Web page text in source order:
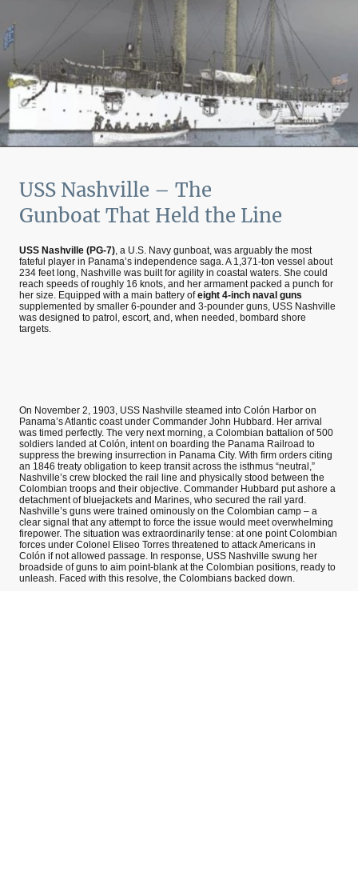
USS Nashville – The
Gunboat That Held the Line
USS Nashville (PG-7), a U.S. Navy gunboat, was arguably the most
fateful player in Panama’s independence saga. A 1,371-ton vessel about
234 feet long, Nashville was built for agility in coastal waters. She could
reach speeds of roughly 16 knots, and her armament packed a punch for
her size. Equipped with a main battery ofeight 4-inch naval guns
supplemented by smaller 6-pounder and 3-pounder guns, USS Nashville
was designed to patrol, escort, and, when needed, bombard shore
targets.
On November 2, 1903, USS Nashville steamed into Colón Harbor on
Panama’s Atlantic coast under Commander John Hubbard. Her arrival
was timed perfectly. The very next morning, a Colombian battalion of 500
soldiers landed at Colón, intent on boarding the Panama Railroad to
suppress the brewing insurrection in Panama City. With firm orders citing
an 1846 treaty obligation to keep transit across the isthmus “neutral,”
Nashville’s crew blocked the rail line and physically stood between the
Colombian troops and their objective. Commander Hubbard put ashore a
detachment of bluejackets and Marines, who secured the rail yard.
Nashville’s guns were trained ominously on the Colombian camp – a
clear signal that any attempt to force the issue would meet overwhelming
firepower. The situation was extraordinarily tense: at one point Colombian
forces under Colonel Eliseo Torres threatened to attack Americans in
Colón if not allowed passage. In response, USS Nashville swung her
broadside of guns to aim point-blank at the Colombian positions, ready to
unleash. Faced with this resolve, the Colombians backed down.